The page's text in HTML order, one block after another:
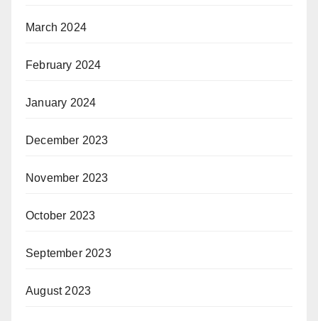
March 2024
February 2024
January 2024
December 2023
November 2023
October 2023
September 2023
August 2023